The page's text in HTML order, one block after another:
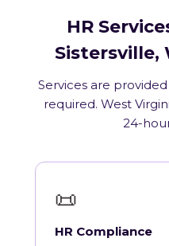
HR
Sistersville,
Services are
required. West
24-
📜
HR Compliance